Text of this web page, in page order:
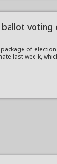
voting
package of
last wee k,